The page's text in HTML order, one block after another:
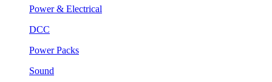
Power & Electrical
DCC
Power Packs
Sound